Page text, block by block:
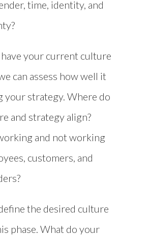
time, identity, and
have your current culture
can assess how well it
your strategy. Where do
and strategy align?
and not working
customers, and
the desired culture
phase. What do your